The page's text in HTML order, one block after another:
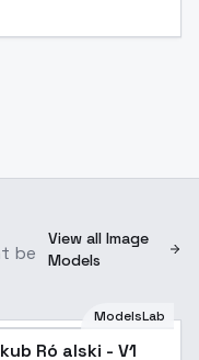
be
View all Image
Models
ModelsLab
Ró alski - V1